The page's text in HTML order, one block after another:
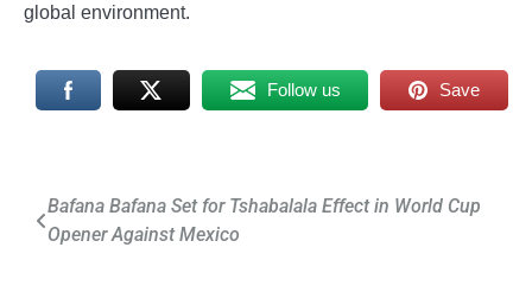
global environment.
Follow us Save
Post
navigation
Bafana Bafana Set for Tshabalala Effect in World Cup
Opener Against Mexico